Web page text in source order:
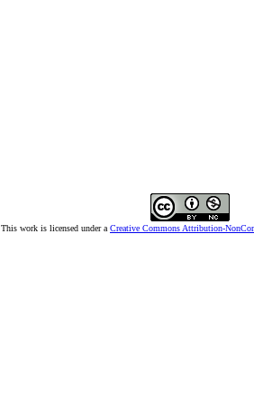
This work is licensed under a Creative Commons Attribution-